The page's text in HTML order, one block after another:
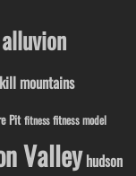
alluvion
mountains
Pit fitness fitness model
Valley hudson